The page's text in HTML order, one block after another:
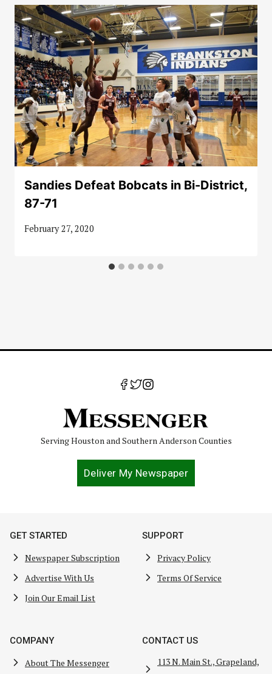
Sandies Defeat Bobcats in Bi-District,
87-71
February 27, 2020
Serving Houston and Southern Anderson Counties
Deliver My Newspaper
GET STARTED
Newspaper Subscription
Advertise With Us
Join Our Email List
SUPPORT
Privacy Policy
Terms Of Service
COMPANY
About The Messenger
CONTACT US
113 N. Main St., Grapeland,